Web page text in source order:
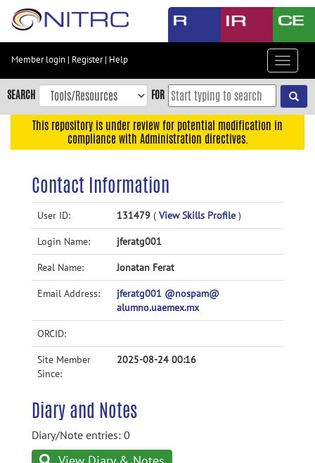
Skip
content
Skip
to
navigation
Accessibility
Member login | Register| Help
Toggle
SEARCH FOR
This repository is under review for potential modification in
compliance with Administration directives.
Contact Information
User ID: 131479 ( View Skills Profile )
Login Name: jferatg001
Real Name: Jonatan Ferat
Email Address:
jferatg001 @nospam@
alumno.uaemex.mx
ORCID:
Site Member
Since:
2025-08-24 00:16
Diary and Notes
Diary/Note entries: 0